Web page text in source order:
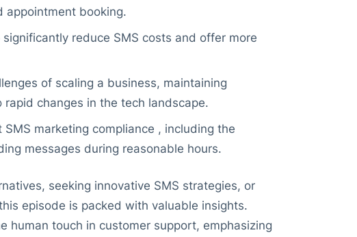
appointment booking.
reduce SMS costs and offer more
of scaling a business, maintaining
changes in the tech landscape.
marketing compliance , including the
messages during reasonable hours.
seeking innovative SMS strategies, or
episode is packed with valuable insights.
human touch in customer support, emphasizing